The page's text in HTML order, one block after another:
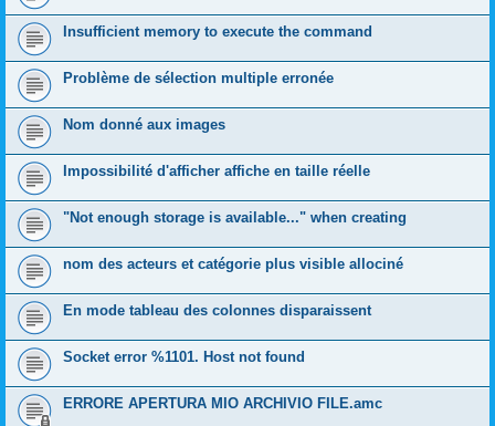
Insufficient memory to execute the command
Problème de sélection multiple erronée
Nom donné aux images
Impossibilité d'afficher affiche en taille réelle
"Not enough storage is available..." when creating
nom des acteurs et catégorie plus visible allociné
En mode tableau des colonnes disparaissent
Socket error %1101. Host not found
ERRORE APERTURA MIO ARCHIVIO FILE.amc